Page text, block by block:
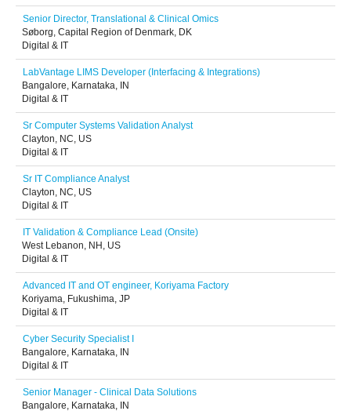
Senior Director, Translational & Clinical Omics
Søborg, Capital Region of Denmark, DK
Digital & IT
LabVantage LIMS Developer (Interfacing & Integrations)
Bangalore, Karnataka, IN
Digital & IT
Sr Computer Systems Validation Analyst
Clayton, NC, US
Digital & IT
Sr IT Compliance Analyst
Clayton, NC, US
Digital & IT
IT Validation & Compliance Lead (Onsite)
West Lebanon, NH, US
Digital & IT
Advanced IT and OT engineer, Koriyama Factory
Koriyama, Fukushima, JP
Digital & IT
Cyber Security Specialist I
Bangalore, Karnataka, IN
Digital & IT
Senior Manager - Clinical Data Solutions
Bangalore, Karnataka, IN